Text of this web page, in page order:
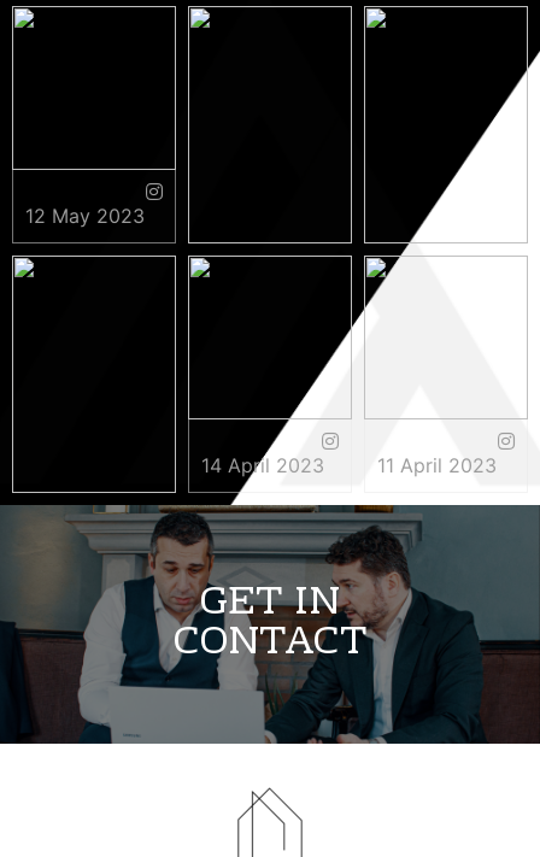
12 May 2023
9 May 2023 5 May 2023
3 May 2023
14 April 2023 11 April 2023
GET IN
CONTACT